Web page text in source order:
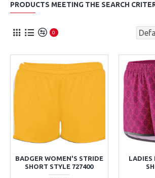
PRODUCTS MEETING THE SEARCH
0
BADGER WOMEN'S STRIDE
SHORT STYLE 727400
LADIES